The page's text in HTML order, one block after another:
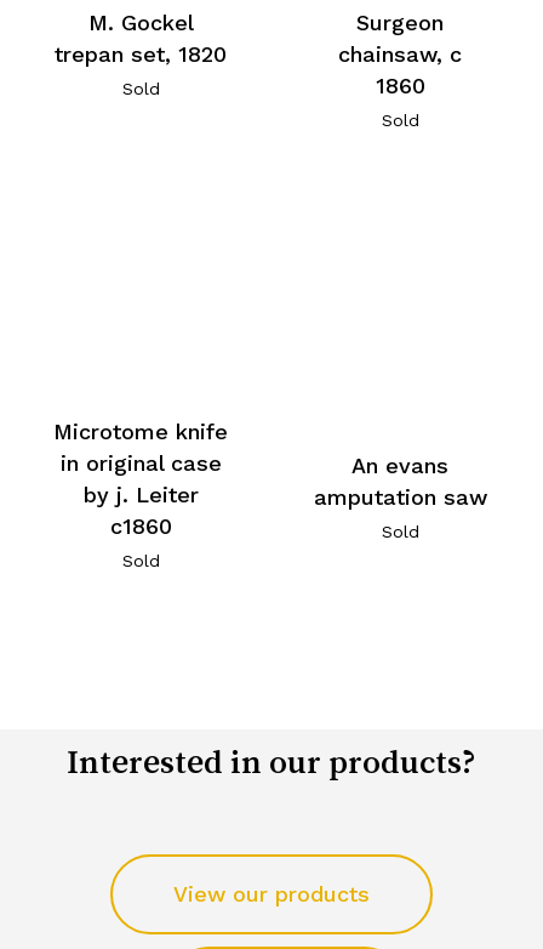
M. Gockel
trepan set, 1820
Sold
Surgeon
chainsaw, c
1860
Sold
Microtome knife
in original case
by j. Leiter
c1860
Sold
An evans
amputation saw
Sold
Interested in our products?
View our products